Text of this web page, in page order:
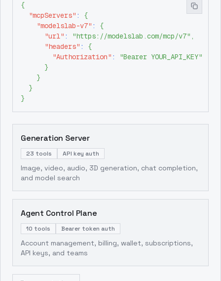
{
"mcpServers" :
{
"modelslab-v7" :
{
"url" : "https://modelslab.com/mcp/v7" ,
"headers" :
{
"Authorization" :
"Bearer YOUR_API_KEY"
}
}
}
}
Generation Server
23 tools API key auth
Image, video, audio, 3D generation, chat completion,
and model search
Agent Control Plane
10 tools Bearer token auth
Account management, billing, wallet, subscriptions,
API keys, and teams